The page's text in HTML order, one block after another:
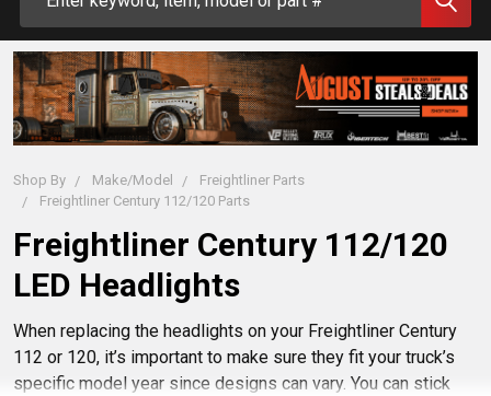
Shop By Make/Model
Freightliner Parts
Freightliner Century 112/120 Parts
Freightliner Century 112/120
LED Headlights
When replacing the headlights on your Freightliner Century
112 or 120, it’s important to make sure they fit your truck’s
specific model year since designs can vary. You can stick